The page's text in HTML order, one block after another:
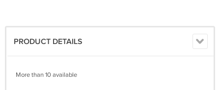
PRODUCT DETAILS
More than 10 available